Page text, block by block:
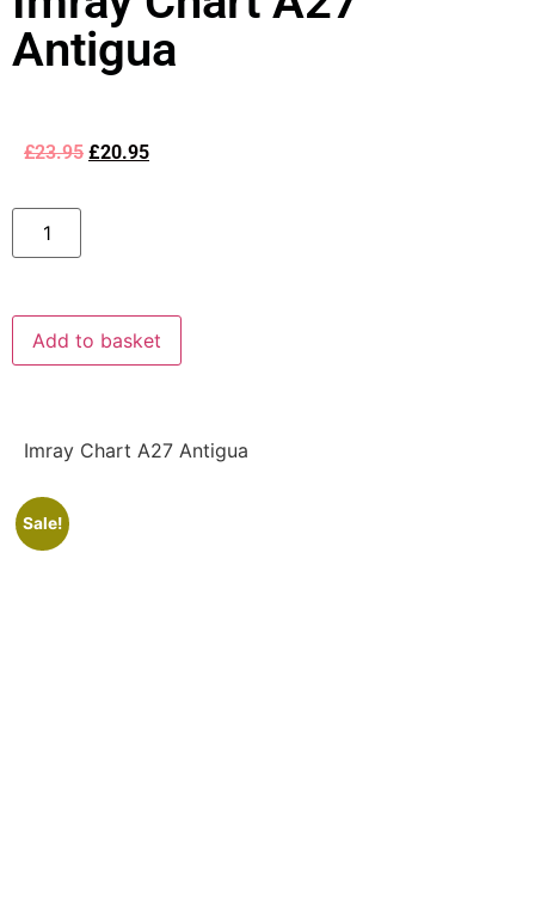
Antigua
£23.95 £20.95
Add to basket
Imray Chart A27 Antigua
Sale!